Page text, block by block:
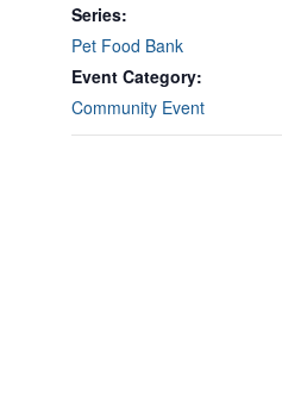
Series:
Pet Food Bank
Event Category:
Community Event